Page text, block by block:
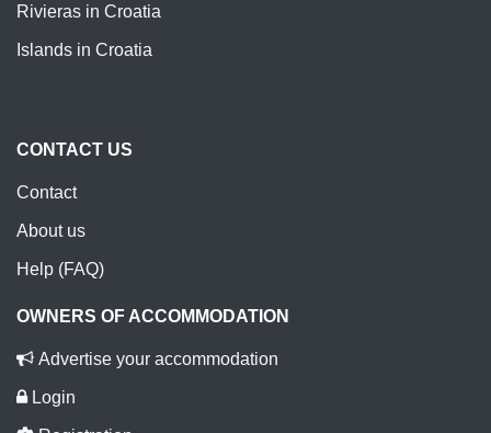
Rivieras in Croatia
Islands in Croatia
CONTACT US
Contact
About us
Help (FAQ)
OWNERS OF ACCOMMODATION
Advertise your accommodation
Login